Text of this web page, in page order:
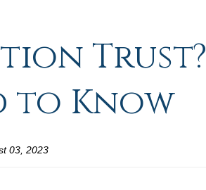
Trust?
to Know
03, 2023